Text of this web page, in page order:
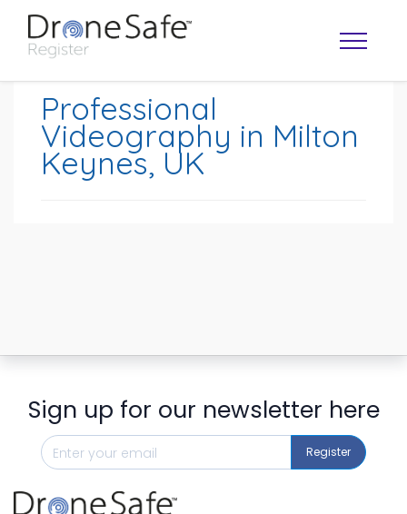
Professional
Videography in Milton
Keynes, UK
Sign up for our newsletter here
Register